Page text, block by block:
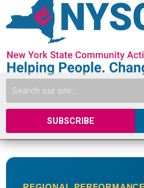
SUBSCRIBE